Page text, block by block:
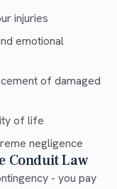
injuries
emotional
of damaged
of life
negligence
Conduit Law
- you pay